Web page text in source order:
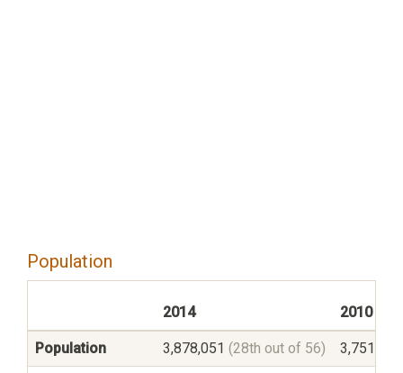
Population
2014 2010
Population 3,878,051 (28th out of 56)